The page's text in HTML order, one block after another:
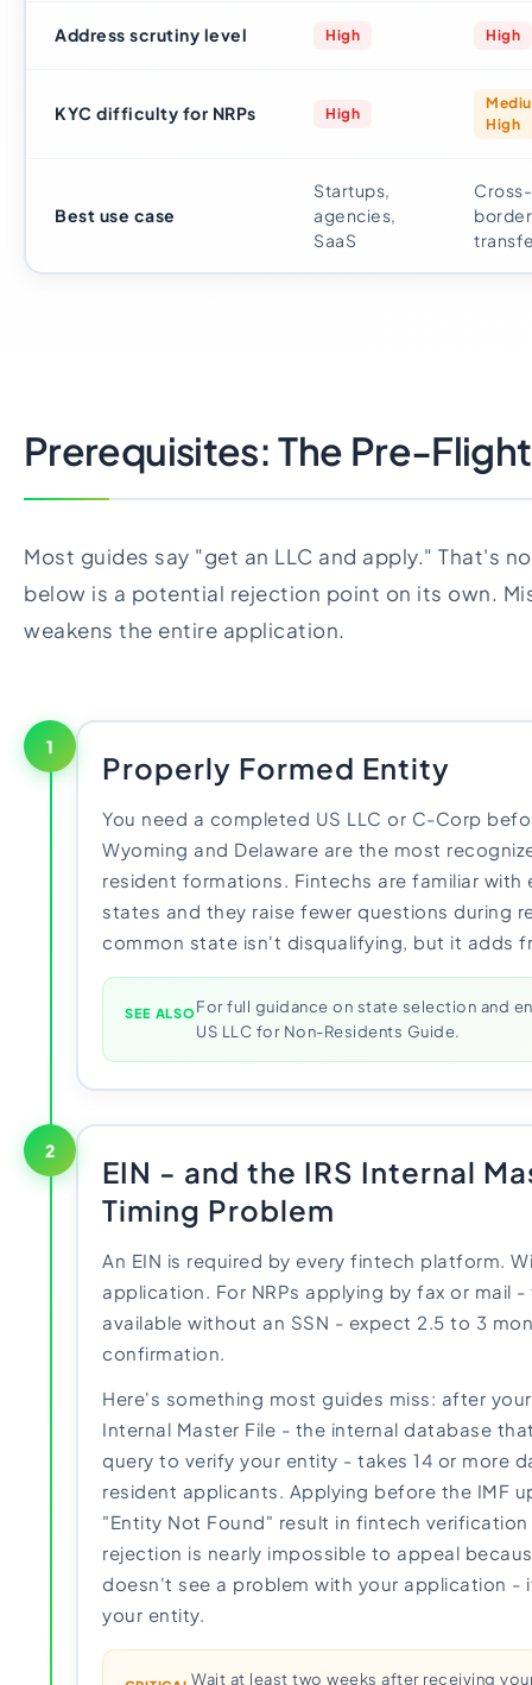
Address scrutiny level High High
KYC difficulty for NRPs High
High
Best use case
Startups,
agencies,
SaaS
Cross-
border
Prerequisites: The Pre-
Most guides say "get an LLC and apply." That's
below is a potential rejection point on its own.
weakens the entire application.
1
Properly Formed Entity
You need a completed US LLC or C-Corp
Wyoming and Delaware are the most
resident formations. Fintechs are familiar
states and they raise fewer questions during
common state isn't disqualifying, but it adds
SEE ALSOFor full guidance on state selection and
US LLC for Non-Residents Guide.
2
EIN - and the IRS Internal
Timing Problem
An EIN is required by every fintech platform.
application. For NRPs applying by fax or mail
available without an SSN - expect 2.5 to 3
confirmation.
Here's something most guides miss: after your
Internal Master File - the internal database
query to verify your entity - takes 14 or more
resident applicants. Applying before the IMF
"Entity Not Found" result in fintech
rejection is nearly impossible to appeal
doesn't see a problem with your application -
your entity.
Wait at least two weeks after receiving